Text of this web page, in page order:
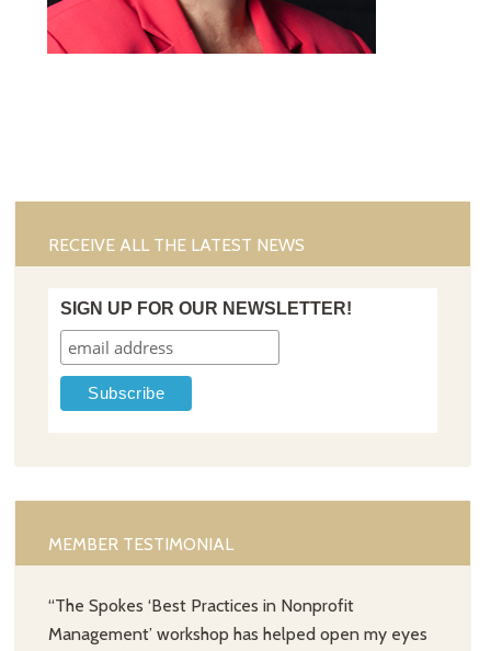
RECEIVE ALL THE LATEST NEWS
SIGN UP FOR OUR NEWSLETTER!
MEMBER TESTIMONIAL
“The Spokes ‘Best Practices in Nonprofit
Management’ workshop has helped open my eyes